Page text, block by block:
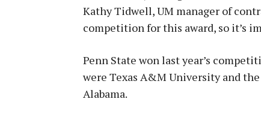
Kathy Tidwell, UM manager of
competition for this award, so it’s
Penn State won last year’s
were Texas A&M University and
Alabama.